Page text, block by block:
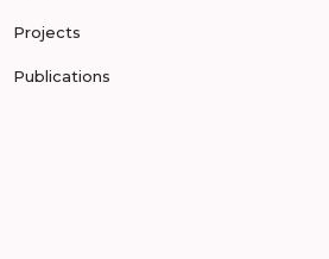
Projects
Publications